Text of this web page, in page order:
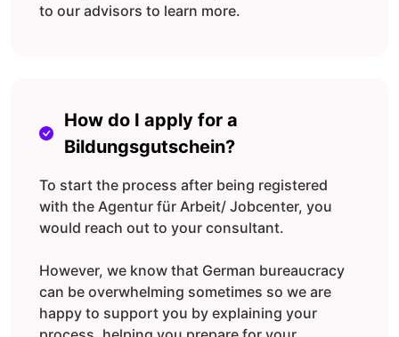
to our advisors to learn more.
How do I apply for a
Bildungsgutschein?
To start the process after being registered
with the Agentur für Arbeit/ Jobcenter, you
would reach out to your consultant.
However, we know that German bureaucracy
can be overwhelming sometimes so we are
happy to support you by explaining your